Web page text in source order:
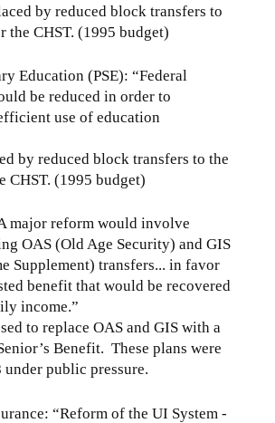
by reduced block transfers to
the CHST. (1995 budget)
Education (PSE): “Federal
be reduced in order to
use of education
by reduced block transfers to the
CHST. (1995 budget)
major reform would involve
OAS (Old Age Security) and GIS
Supplement) transfers... in favor
benefit that would be recovered
income.”
to replace OAS and GIS with a
Benefit. These plans were
public pressure.
“Reform of the UI System -